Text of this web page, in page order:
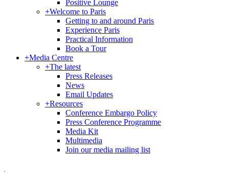
Positive Lounge
+Welcome to Paris
Getting to and around Paris
Experience Paris
Practical Information
Book a Tour
+Media Centre
+The latest
Press Releases
News
Email Updates
+Resources
Conference Embargo Policy
Press Conference Programme
Media Kit
Multimedia
Join our media mailing list